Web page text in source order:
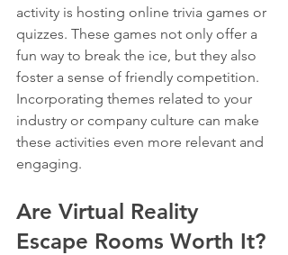
activity is hosting online trivia games or
quizzes. These games not only offer a
fun way to break the ice, but they also
foster a sense of friendly competition.
Incorporating themes related to your
industry or company culture can make
these activities even more relevant and
engaging.
Are Virtual Reality
Escape Rooms Worth It?